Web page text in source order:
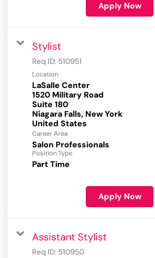
Apply Now
Stylist
Req ID: 510951
Location
LaSalle Center
1520 Military Road
Suite 180
Niagara Falls, New York
Career Area
Salon Professionals
Position Type
Part Time
Apply Now
Assistant Stylist
Req ID: 510950